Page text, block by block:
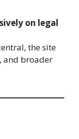
on legal
the site
and broader